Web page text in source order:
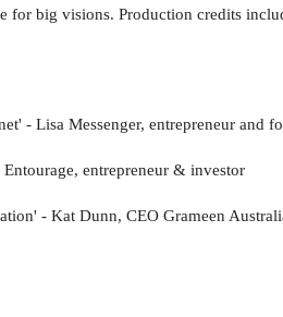
for big visions. Production credits
- Lisa Messenger, entrepreneur and
entrepreneur & investor
- Kat Dunn, CEO Grameen